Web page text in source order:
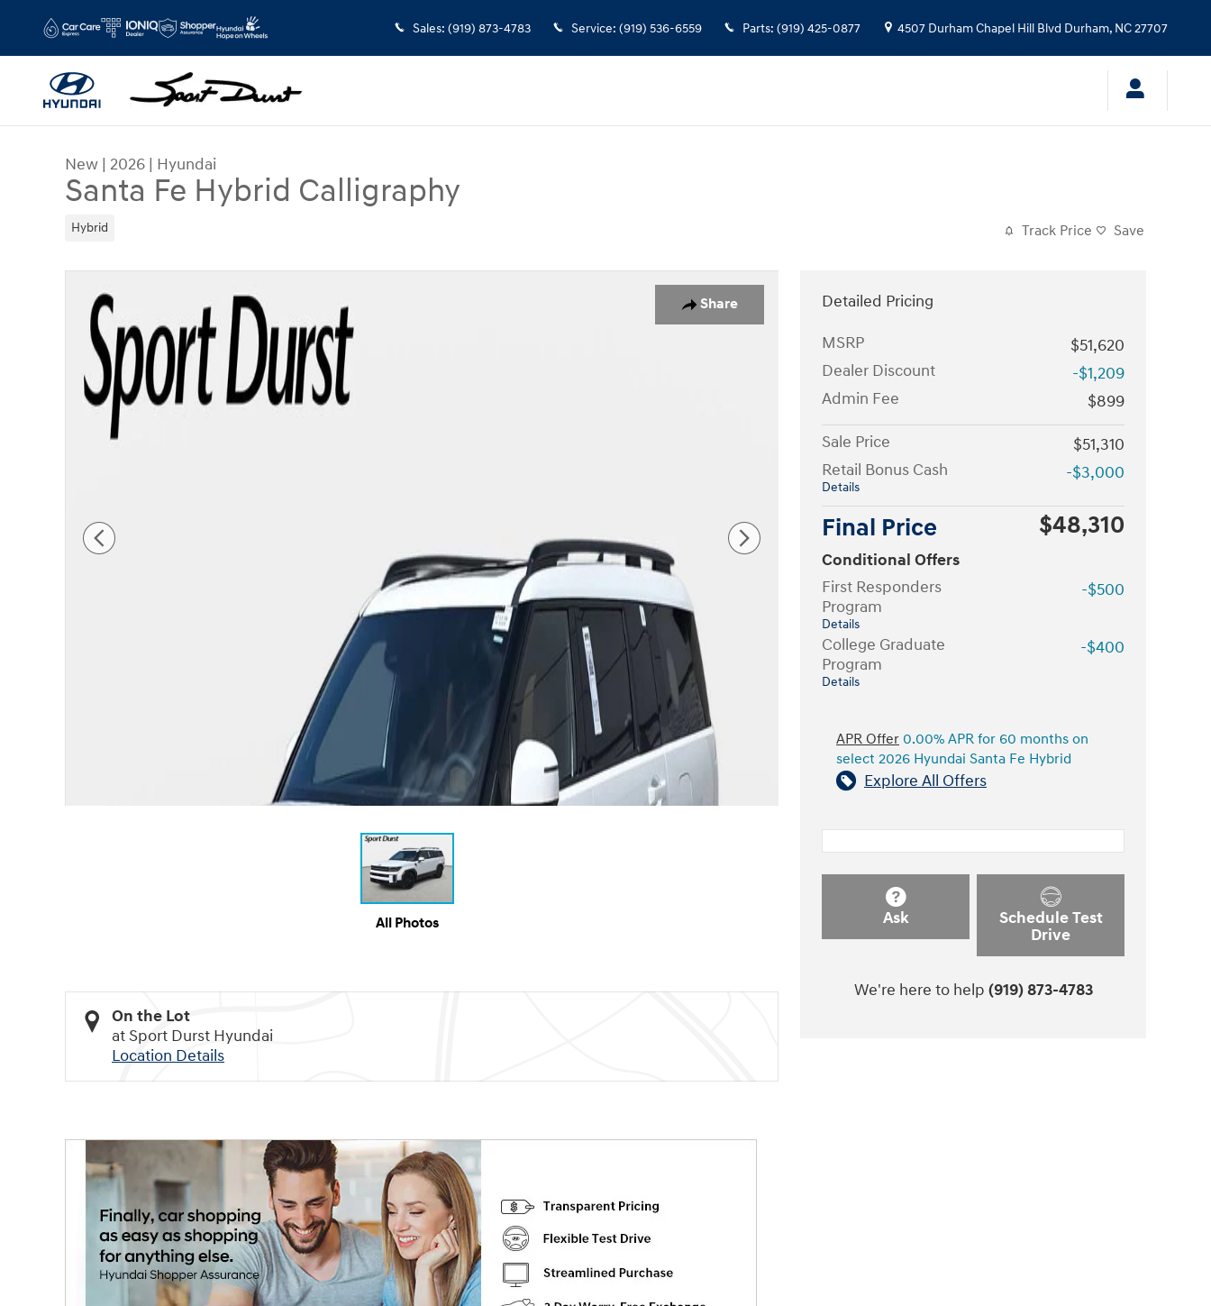
Sales: (919) 873-4783 Service: (919) 536-6559 Parts: (919) 425-0877 4507 Durham Chapel Hill Blvd Durham, NC27707
New | 2026 | Hyundai
Santa Fe Hybrid Calligraphy
Hybrid Track Price Save
Share
All Photos
On the Lot
at Sport Durst Hyundai
Location Details
Detailed Pricing
MSRP
$51,620
Dealer Discount
-$1,209
Admin Fee
$899
Sale Price
$51,310
Retail Bonus Cash
Details
-$3,000
Final Price $48,310
Conditional Offers
First Responders
Program
Details
-$500
College Graduate
Program
Details
-$400
APR Offer 0.00% APR for 60 months on
select 2026 Hyundai Santa Fe Hybrid
Explore All Offers
Ask
Schedule Test
Drive
We're here to help (919) 873-4783